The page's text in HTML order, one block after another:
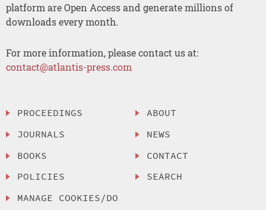
platform are Open Access and generate millions of
downloads every month.
For more information, please contact us at:
contact@atlantis-press.com
PROCEEDINGS
JOURNALS
BOOKS
POLICIES
MANAGE COOKIES/DO
ABOUT
NEWS
CONTACT
SEARCH